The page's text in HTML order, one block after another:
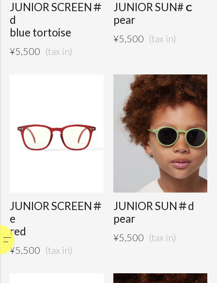
JUNIOR SCREEN＃
d
blue tortoise
¥5,500
JUNIOR SUN#ｃ
pear
¥5,500
JUNIOR SCREEN＃
e
red
¥5,500
JUNIOR SUN＃d
pear
¥5,500